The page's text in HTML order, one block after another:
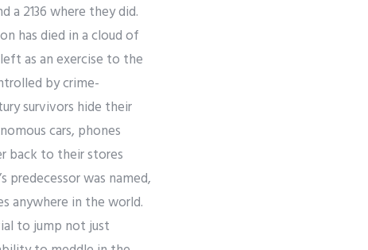
a 2136 where they did.
has died in a cloud of
as an exercise to the
by crime-
survivors hide their
cars, phones
back to their stores
predecessor was named,
anywhere in the world.
to jump not just